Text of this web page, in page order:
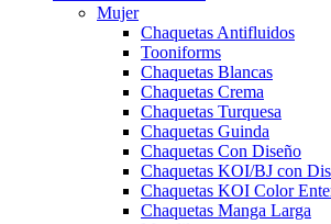
Mujer
Chaquetas Antifluidos
Tooniforms
Chaquetas Blancas
Chaquetas Crema
Chaquetas Turquesa
Chaquetas Guinda
Chaquetas Con Diseño
Chaquetas KOI/BJ con
Chaquetas KOI Color
Chaquetas Manga Larga